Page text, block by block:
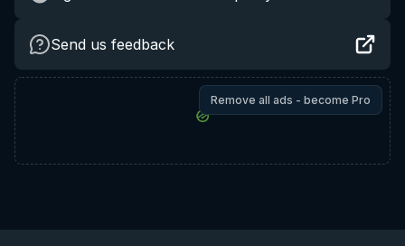
Send us feedback
Remove all ads - become Pro